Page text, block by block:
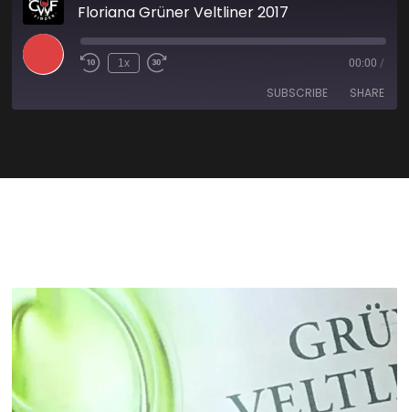
Floriana Grüner Veltliner 2017
1x 00:00 /
SUBSCRIBE SHARE